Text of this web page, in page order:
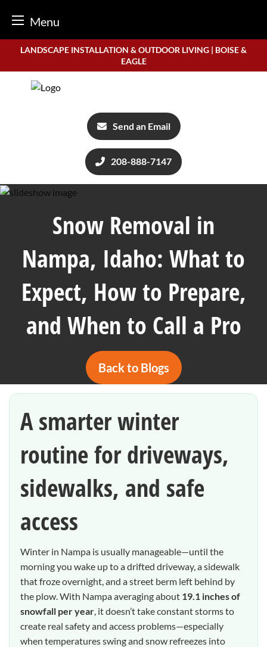
Menu
content
LANDSCAPE INSTALLATION & OUTDOOR LIVING | BOISE &
EAGLE
Send an Email
208-888-7147
Snow Removal in
Nampa, Idaho: What to
Expect, How to Prepare,
and When to Call a Pro
Back to Blogs
A smarter winter
routine for driveways,
sidewalks, and safe
access
Winter in Nampa is usually manageable—until the
morning you wake up to a drifted driveway, a sidewalk
that froze overnight, and a street berm left behind by
the plow. With Nampa averaging about 19.1 inches of
snowfall per year , it doesn’t take constant storms to
create real safety and access problems—especially
when temperatures swing and snow refreezes into